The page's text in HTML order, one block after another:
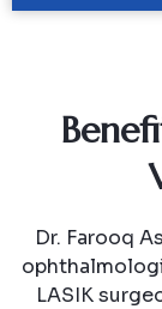
Dr. Farooq
LASIK